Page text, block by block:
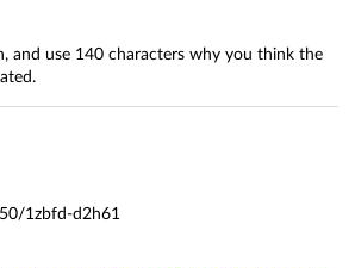
and use 140 characters why you think the
1zbfd-d2h61